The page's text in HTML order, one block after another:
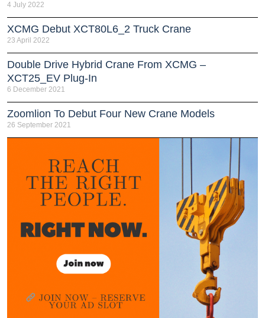
4 July 2022
XCMG Debut XCT80L6_2 Truck Crane
23 April 2022
Double Drive Hybrid Crane From XCMG –
XCT25_EV Plug-In
6 December 2021
Zoomlion To Debut Four New Crane Models
26 September 2021